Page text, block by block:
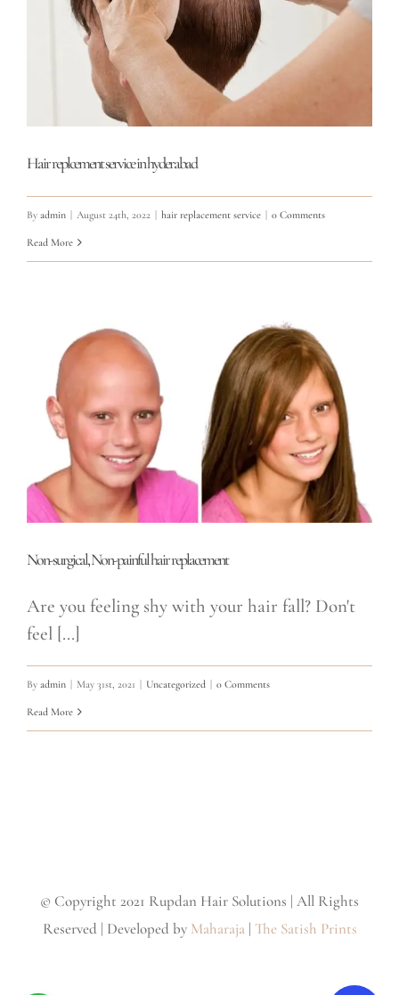
Hair replcement service in hyderabad
By admin August 24th, 2022 hair replacement service 0 Comments
Read More
Non-surgical, Non-painful hair replacement
Are you feeling shy with your hair fall? Don't
feel [...]
By admin | May 31st, 2021 | Uncategorized | 0 Comments
Read More
© Copyright 2021 Rupdan Hair Solutions | All Rights
Reserved | Developed by Maharaja| The Satish Prints